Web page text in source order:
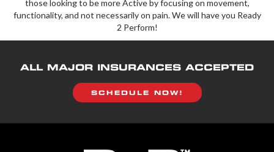
those looking to be more Active by focusing on movement,
functionality, and not necessarily on pain. We will have you Ready
2 Perform!
ALL MAJOR INSURANCES ACCEPTED
SCHEDULE NOW!